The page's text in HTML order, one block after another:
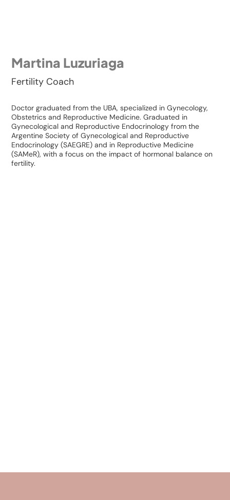
Martina Luzuriaga
Fertility Coach
Doctor graduated from the UBA, specialized in Gynecology,
Obstetrics and Reproductive Medicine. Graduated in
Gynecological and Reproductive Endocrinology from the
Argentine Society of Gynecological and Reproductive
Endocrinology (SAEGRE) and in Reproductive Medicine
(SAMeR), with a focus on the impact of hormonal balance on
fertility.